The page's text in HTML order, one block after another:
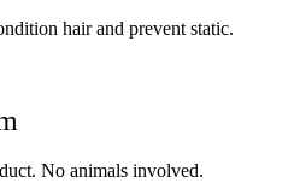
hair and prevent static.
No animals involved.